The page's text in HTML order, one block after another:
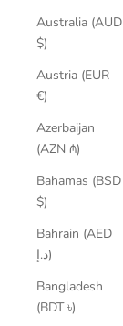
Australia (AUD
$)
Austria (EUR
€)
Azerbaijan
(AZN ₼)
Bahamas (BSD
$)
Bahrain (AED
د.إ)
Bangladesh
(BDT ৳)